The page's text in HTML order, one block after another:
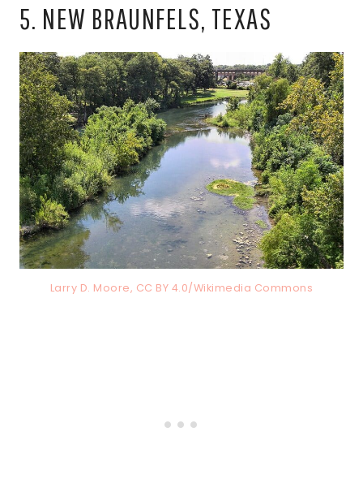
5. NEW BRAUNFELS, TEXAS
Larry D. Moore, CC BY 4.0/Wikimedia Commons